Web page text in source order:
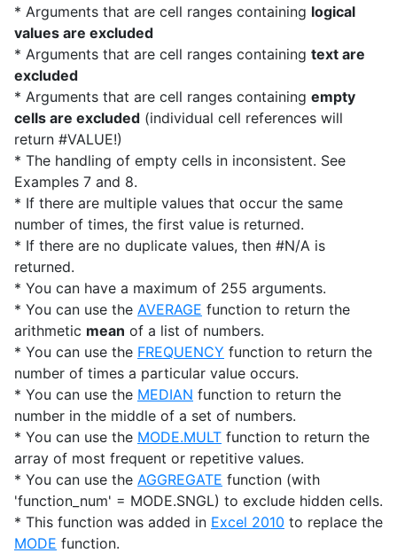
* Arguments that are cell ranges containing logical
values are excluded
* Arguments that are cell ranges containing text are
excluded
* Arguments that are cell ranges containing empty
cells are excluded (individual cell references will
return #VALUE!)
* The handling of empty cells in inconsistent. See
Examples 7 and 8.
* If there are multiple values that occur the same
number of times, the first value is returned.
* If there are no duplicate values, then #N/A is
returned.
* You can have a maximum of 255 arguments.
* You can use the AVERAGE function to return the
arithmetic mean of a list of numbers.
* You can use the FREQUENCY function to return the
number of times a particular value occurs.
* You can use the MEDIAN function to return the
number in the middle of a set of numbers.
* You can use the MODE.MULT function to return the
array of most frequent or repetitive values.
* You can use the AGGREGATE function (with
'function_num' = MODE.SNGL) to exclude hidden cells.
* This function was added in Excel 2010 to replace the
MODE function.